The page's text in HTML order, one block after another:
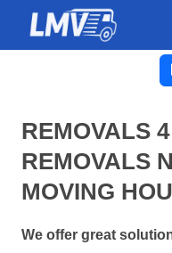
REMOVALS
REMOVALS
MOVING
We offer great